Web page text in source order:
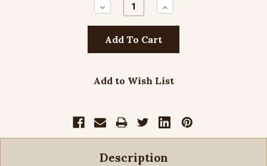
Decrease
Quantity:
Increase
Quantity:
Add to Wish List
Description